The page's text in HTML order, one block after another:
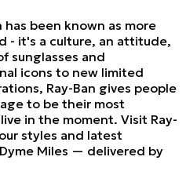
has been known as more
- it's a culture, an attitude,
sunglasses and
icons to new limited
Ray-Ban gives people
to be their most
in the moment. Visit Ray-
styles and latest
Miles — delivered by